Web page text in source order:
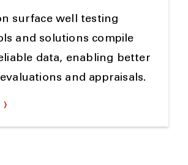
surface well testing
and solutions compile
data, enabling better
and appraisals.